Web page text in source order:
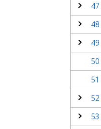
47
48
49
50
51
52
53